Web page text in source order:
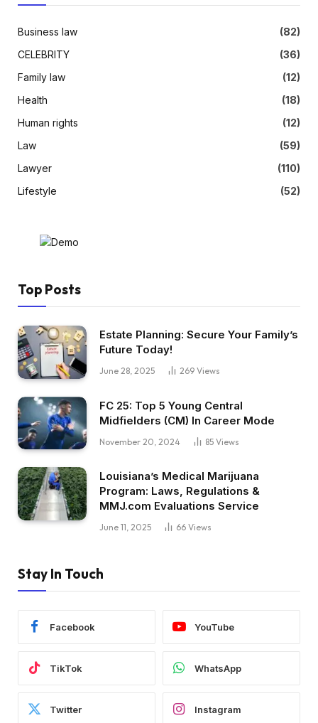
Business law
(82)
CELEBRITY
(36)
Family law
(12)
Health
(18)
Human rights
(12)
Law
(59)
Lawyer
(110)
Lifestyle
(52)
Top Posts
Estate Planning: Secure Your Family’s
Future Today!
June 28, 2025 269 Views
FC 25: Top 5 Young Central
Midfielders (CM) In Career Mode
November 20, 2024 85 Views
Louisiana’s Medical Marijuana
Program: Laws, Regulations &
MMJ.com Evaluations Service
June 11, 2025 66 Views
Stay In Touch
Facebook YouTube
TikTok WhatsApp
Twitter Instagram